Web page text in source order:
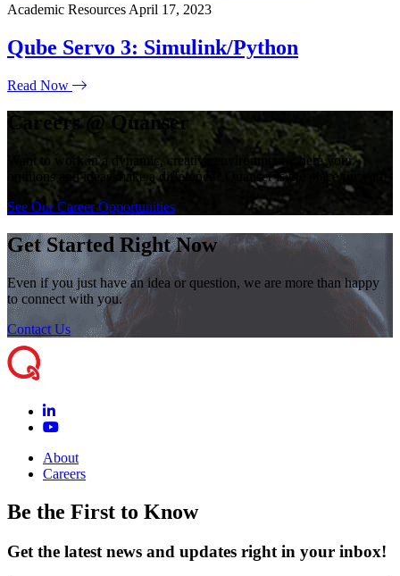
Academic Resources April 17, 2023
Qube Servo 3: Simulink/Python
Read Now
Careers @ Quanser
Want to work in a dynamic, creative environment where your
opinions and ideas make a difference? Quanser is the place for you!
See Our Career Opportunities
Get Started Right Now
Even if you just have an idea or question, we are more than happy
to connect with you.
Contact Us
About
Careers
Be the First to Know
Get the latest news and updates right in your inbox!